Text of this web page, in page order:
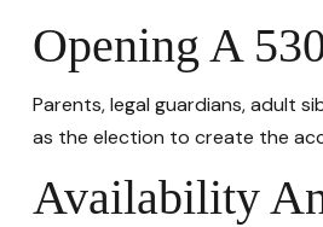
Opening A
Parents, legal guardians, adult
as the election to create the
Availability